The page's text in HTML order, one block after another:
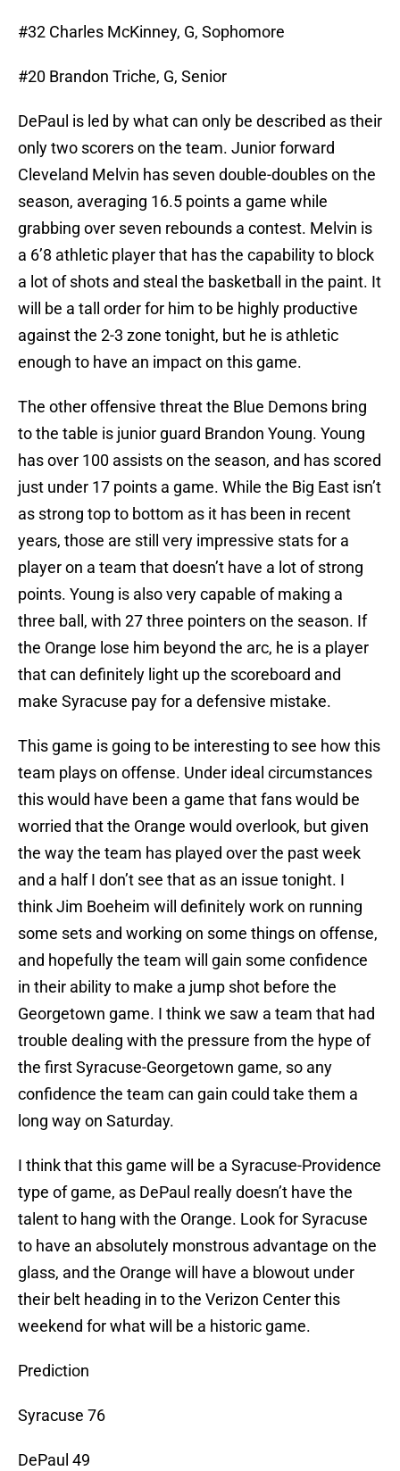
#32 Charles McKinney, G, Sophomore
#20 Brandon Triche, G, Senior
DePaul is led by what can only be described as their
only two scorers on the team. Junior forward
Cleveland Melvin has seven double-doubles on the
season, averaging 16.5 points a game while
grabbing over seven rebounds a contest. Melvin is
a 6’8 athletic player that has the capability to block
a lot of shots and steal the basketball in the paint. It
will be a tall order for him to be highly productive
against the 2-3 zone tonight, but he is athletic
enough to have an impact on this game.
The other offensive threat the Blue Demons bring
to the table is junior guard Brandon Young. Young
has over 100 assists on the season, and has scored
just under 17 points a game. While the Big East isn’t
as strong top to bottom as it has been in recent
years, those are still very impressive stats for a
player on a team that doesn’t have a lot of strong
points. Young is also very capable of making a
three ball, with 27 three pointers on the season. If
the Orange lose him beyond the arc, he is a player
that can definitely light up the scoreboard and
make Syracuse pay for a defensive mistake.
This game is going to be interesting to see how this
team plays on offense. Under ideal circumstances
this would have been a game that fans would be
worried that the Orange would overlook, but given
the way the team has played over the past week
and a half I don’t see that as an issue tonight. I
think Jim Boeheim will definitely work on running
some sets and working on some things on offense,
and hopefully the team will gain some confidence
in their ability to make a jump shot before the
Georgetown game. I think we saw a team that had
trouble dealing with the pressure from the hype of
the first Syracuse-Georgetown game, so any
confidence the team can gain could take them a
long way on Saturday.
I think that this game will be a Syracuse-Providence
type of game, as DePaul really doesn’t have the
talent to hang with the Orange. Look for Syracuse
to have an absolutely monstrous advantage on the
glass, and the Orange will have a blowout under
their belt heading in to the Verizon Center this
weekend for what will be a historic game.
Prediction
Syracuse 76
DePaul 49